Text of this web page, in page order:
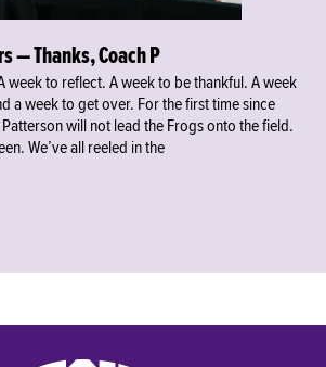
— Thanks, Coach P
week to reflect. A week to be thankful. A week
a week to get over. For the first time since
will not lead the Frogs onto the field.
We’ve all reeled in the